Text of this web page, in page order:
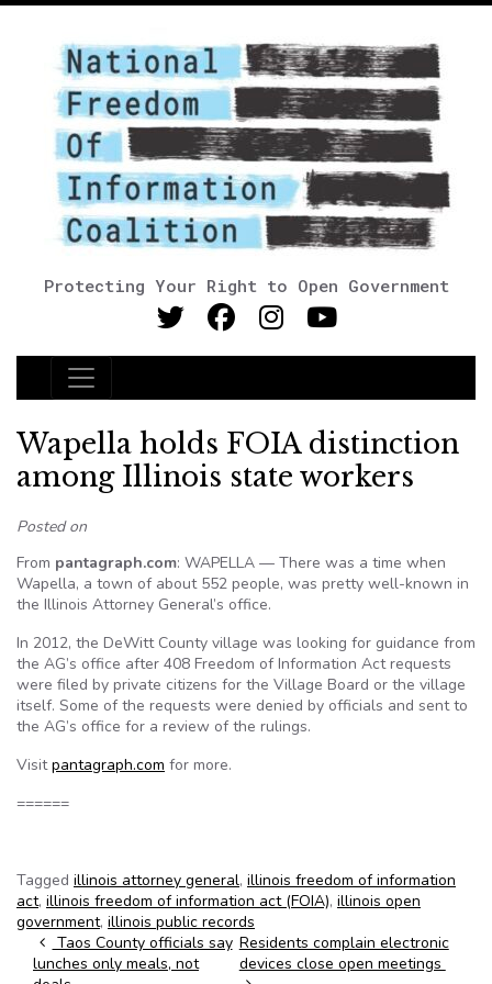
Protecting Your Right to Open Government
Main Navigation
Wapella holds FOIA distinction
among Illinois state workers
Posted on
From pantagraph.com: WAPELLA — There was a time when
Wapella, a town of about 552 people, was pretty well-known in
the Illinois Attorney General’s office.
In 2012, the DeWitt County village was looking for guidance from
the AG’s office after 408 Freedom of Information Act requests
were filed by private citizens for the Village Board or the village
itself. Some of the requests were denied by officials and sent to
the AG’s office for a review of the rulings.
Visitpantagraph.com for more.
======
Tagged illinois attorney general, illinois freedom of information
act, illinois freedom of information act (FOIA), illinois open
government, illinois public records
Post navigation
Taos County officials say
lunches only meals, not
Residents complain electronic
devices close open meetings